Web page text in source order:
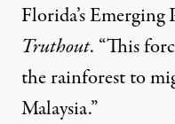
Florida’s
Truthout. “This
the rainforest to
Malaysia.”